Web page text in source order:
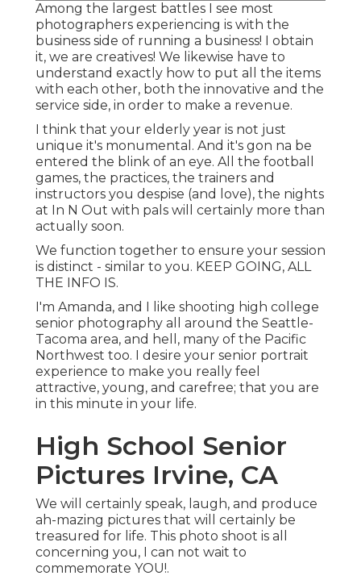
Among the largest battles I see most
photographers experiencing is with the
business side of running a business! I obtain
it, we are creatives! We likewise have to
understand exactly how to put all the items
with each other, both the innovative and the
service side, in order to make a revenue.
I think that your elderly year is not just
unique it's monumental. And it's gon na be
entered the blink of an eye. All the football
games, the practices, the trainers and
instructors you despise (and love), the nights
at In N Out with pals will certainly more than
actually soon.
We function together to ensure your session
is distinct - similar to you. KEEP GOING, ALL
THE INFO IS.
I'm Amanda, and I like shooting high college
senior photography all around the Seattle-
Tacoma area, and hell, many of the Pacific
Northwest too. I desire your senior portrait
experience to make you really feel
attractive, young, and carefree; that you are
in this minute in your life.
High School Senior
Pictures Irvine, CA
We will certainly speak, laugh, and produce
ah-mazing pictures that will certainly be
treasured for life. This photo shoot is all
concerning you, I can not wait to
commemorate YOU!.